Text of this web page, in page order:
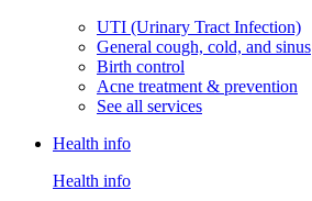
UTI (Urinary Tract Infection)
General cough, cold, and sinus
Birth control
Acne treatment & prevention
See all services
Health info
Health info